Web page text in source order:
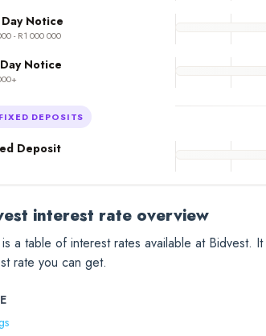
Notice
- R1 000 000
Notice
FIXED DEPOSITS
Deposit
interest rate overview
a table of interest rates available at Bidvest.
rate you can get.